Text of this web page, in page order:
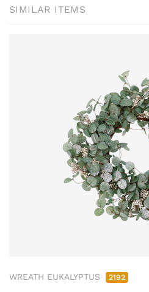
SIMILAR ITEMS
WREATH EUKALYPTUS 2192